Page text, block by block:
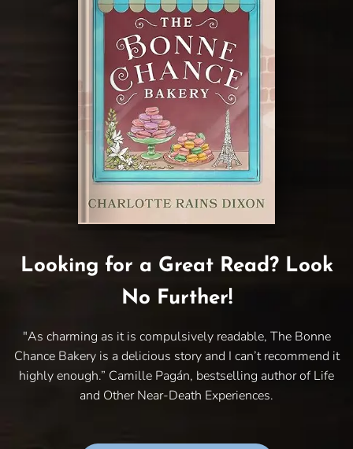
Looking for a Great Read? Look
No Further!
"As charming as it is compulsively readable, The Bonne
Chance Bakery is a delicious story and I can’t recommend it
highly enough.” Camille Pagán, bestselling author of Life
and Other Near-Death Experiences.